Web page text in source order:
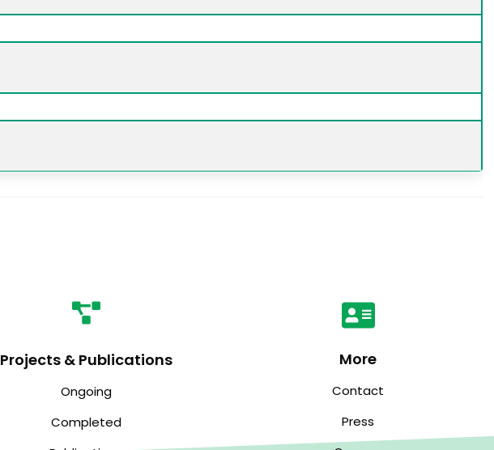
Projects & Publications
Ongoing
Completed
More
Contact
Press